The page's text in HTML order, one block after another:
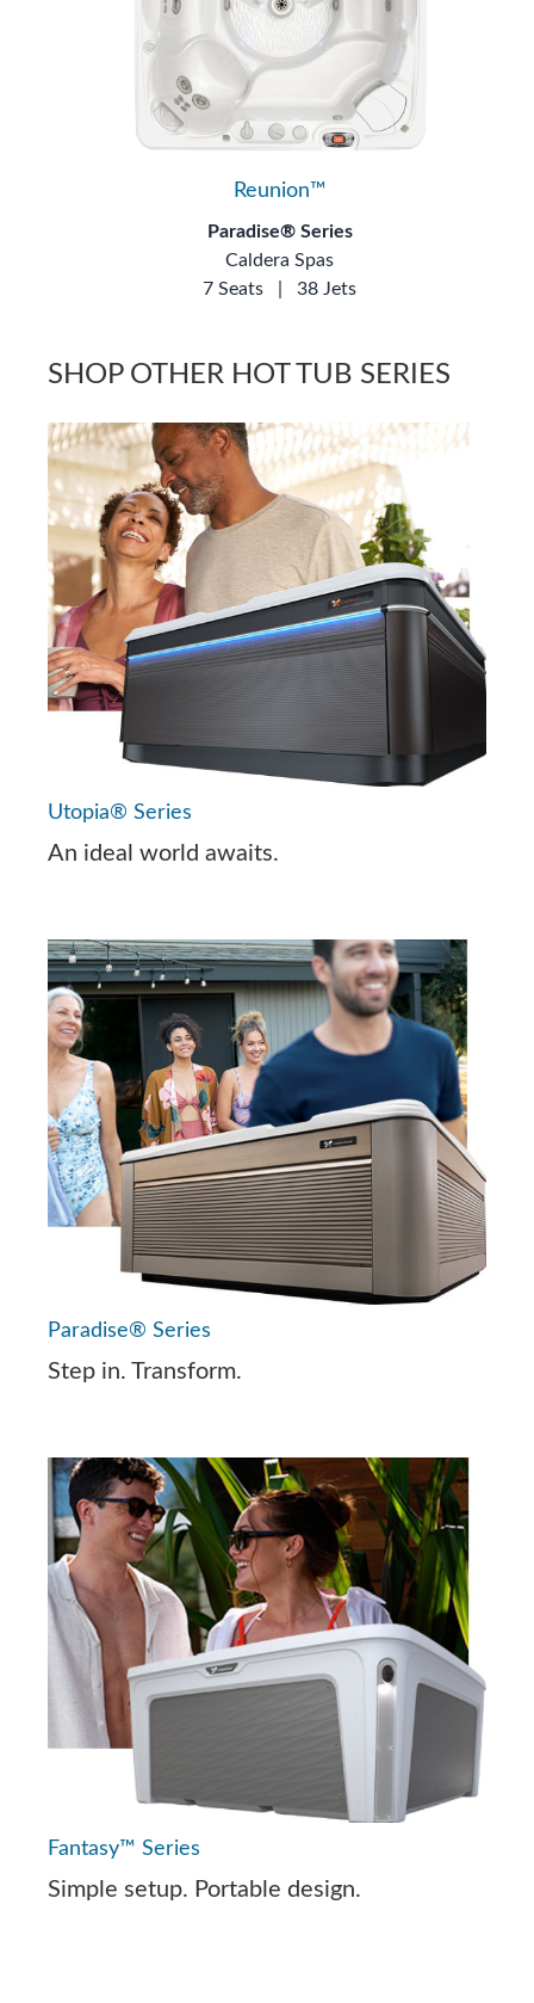
Reunion™
Paradise® Series
Caldera Spas
7 Seats
38 Jets
SHOP OTHER HOT TUB SERIES
Utopia® Series
An ideal world awaits.
Paradise® Series
Step in. Transform.
Fantasy™ Series
Simple setup. Portable design.